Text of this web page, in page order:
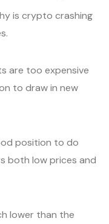
is crypto crashing
are too expensive
to draw in new
position to do
both low prices and
lower than the